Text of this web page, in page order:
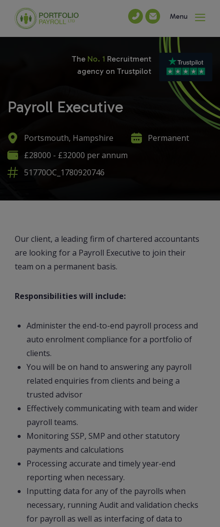
Menu
Payroll Executive
Portsmouth, Hampshire
Permanent
£28000 - £32000 per annum
51770OC_1780920746
The No. 1 Recruitment
agency on Trustpilot
Our client, a leading firm of chartered accountants
are looking for a Payroll Executive to join their
team on a permanent basis.
Responsibilities will include:
Administer the end-to-end payroll process and
auto enrolment compliance for a portfolio of
clients.
You will be on hand to answering any payroll
related enquiries from clients and being a
trusted advisor
Effectively communicating with team and wider
payroll teams.
Monitoring SSP, SMP and other statutory
payments and calculations
Processing accurate and timely year-end
reporting when necessary.
Inputting data for any of the payrolls when
necessary, running Audit and validation checks
for payroll as well as interfacing of data to